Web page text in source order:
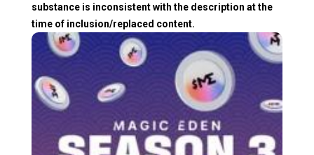
substance is inconsistent with the description at the
time of inclusion/replaced content.